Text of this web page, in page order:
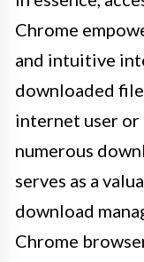
Chrome
and intuitive
downloaded
internet user or
numerous
serves as a
download
Chrome